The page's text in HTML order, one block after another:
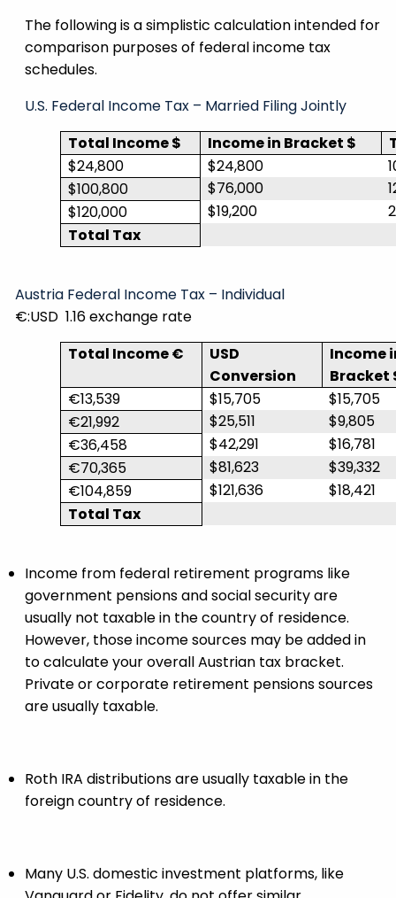
The following is a simplistic calculation intended for
comparison purposes of federal income tax
schedules.
U.S. Federal Income Tax – Married Filing Jointly
Total Income $
Income in Bracket $
$24,800
$24,800
$100,800
$76,000
$120,000
$19,200
Total Tax
Austria Federal Income Tax – Individual
€:USD 1.16 exchange rate
Total Income €
USD
Conversion
Income
Bracket
€13,539
$15,705
$15,705
€21,992
$25,511
$9,805
€36,458
$42,291
$16,781
€70,365
$81,623
$39,332
€104,859
$121,636
$18,421
Total Tax
Income from federal retirement programs like
government pensions and social security are
usually not taxable in the country of residence.
However, those income sources may be added in
to calculate your overall Austrian tax bracket.
Private or corporate retirement pensions sources
are usually taxable.
Roth IRA distributions are usually taxable in the
foreign country of residence.
Many U.S. domestic investment platforms, like